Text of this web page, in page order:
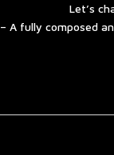
Let’s
– A fully composed